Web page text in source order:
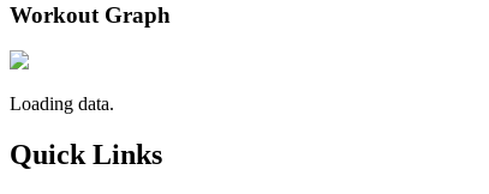
Workout Graph
Loading data.
Quick Links